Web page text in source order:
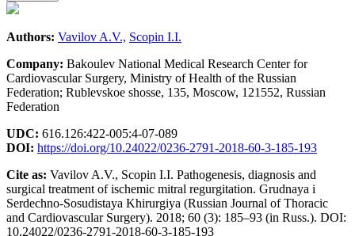
Authors: Vavilov A.V., Scopin I.I.
Company: Bakoulev National Medical Research Center for
Cardiovascular Surgery, Ministry of Health of the Russian
Federation; Rublevskoe shosse, 135, Moscow, 121552, Russian
Federation
UDC: 616.126:422-005:4-07-089
DOI: https://doi.org/10.24022/0236-2791-2018-60-3-185-193
Cite as: Vavilov A.V., Scopin I.I. Pathogenesis, diagnosis and
surgical treatment of ischemic mitral regurgitation. Grudnaya i
Serdechno-Sosudistaya Khirurgiya (Russian Journal of Thoracic
and Cardiovascular Surgery). 2018; 60 (3): 185–93 (in Russ.). DOI:
10.24022/0236-2791-2018-60-3-185-193